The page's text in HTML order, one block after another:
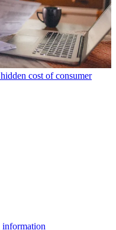
cost of consumer
information